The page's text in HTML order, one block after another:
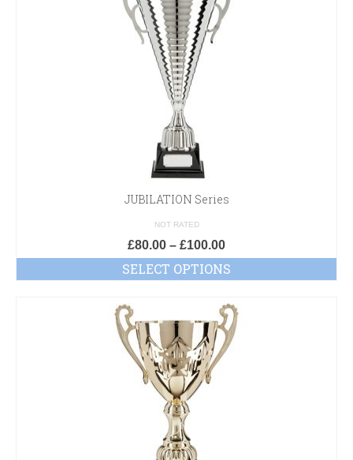
JUBILATION Series
NOT RATED
£80.00 – £100.00
SELECT OPTIONS